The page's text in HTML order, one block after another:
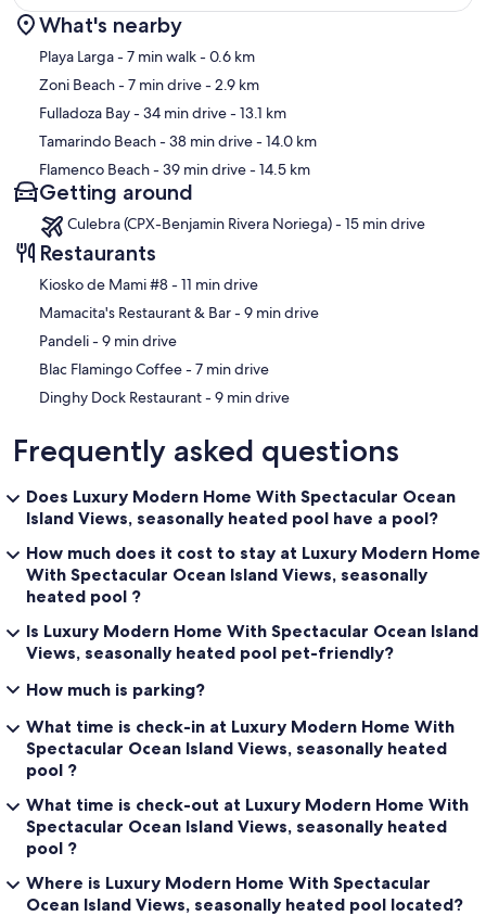
Map
What's nearby
Playa Larga- 7 min walk- 0.6 km
Zoni Beach- 7 min drive- 2.9 km
Fulladoza Bay- 34 min drive- 13.1 km
Tamarindo Beach- 38 min drive- 14.0 km
Flamenco Beach- 39 min drive- 14.5 km
Getting around
Culebra (CPX-Benjamin Rivera Noriega) - 15 min drive
Restaurants
‪Kiosko de Mami #8 - ‬11 min drive
‪Mamacita's Restaurant & Bar - ‬9 min drive
‪Pandeli - ‬9 min drive
‪Blac Flamingo Coffee - ‬7 min drive
‪Dinghy Dock Restaurant - ‬9 min drive
Frequently asked questions
Does Luxury Modern Home With Spectacular Ocean
Island Views, seasonally heated pool have a pool?
How much does it cost to stay at Luxury Modern Home
With Spectacular Ocean Island Views, seasonally
heated pool ?
Is Luxury Modern Home With Spectacular Ocean Island
Views, seasonally heated pool pet-friendly?
How much is parking?
What time is check-in at Luxury Modern Home With
Spectacular Ocean Island Views, seasonally heated
pool ?
What time is check-out at Luxury Modern Home With
Spectacular Ocean Island Views, seasonally heated
pool ?
Where is Luxury Modern Home With Spectacular
Ocean Island Views, seasonally heated pool located?